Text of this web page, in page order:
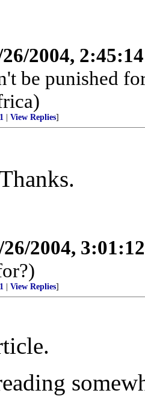
2004,
be punished
View Replies]
26/2004,
View Replies]